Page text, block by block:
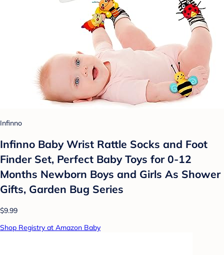
Infinno
Infinno Baby Wrist Rattle Socks and Foot
Finder Set, Perfect Baby Toys for 0-12
Months Newborn Boys and Girls As Shower
Gifts, Garden Bug Series
$9.99
Shop Registry at Amazon Baby